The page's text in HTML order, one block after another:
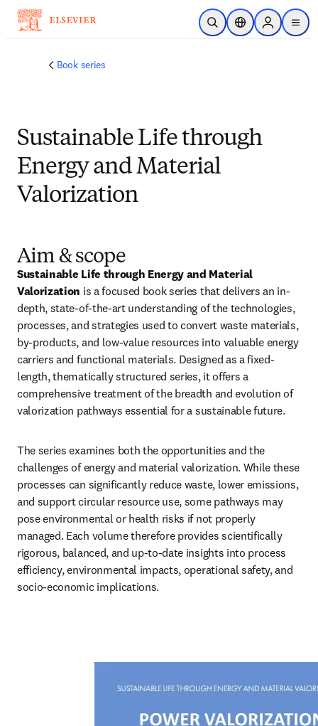
メインのコンテンツにスキップ
検索を開くロケーションセレ
Sign in to
menu
Book series
Sustainable Life through
Energy and Material
Valorization
Aim & scope
Sustainable Life through Energy and Material
Valorization is a focused book series that delivers an in-
depth, state-of-the-art understanding of the technologies,
processes, and strategies used to convert waste materials,
by-products, and low-value resources into valuable energy
carriers and functional materials. Designed as a fixed-
length, thematically structured series, it offers a
comprehensive treatment of the breadth and evolution of
valorization pathways essential for a sustainable future.
The series examines both the opportunities and the
challenges of energy and material valorization. While these
processes can significantly reduce waste, lower emissions,
and support circular resource use, some pathways may
pose environmental or health risks if not properly
managed. Each volume therefore provides scientifically
rigorous, balanced, and up-to-date insights into process
efficiency, environmental impacts, operational safety, and
socio-economic implications.